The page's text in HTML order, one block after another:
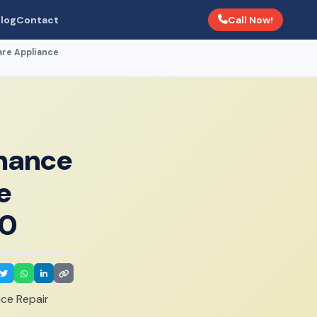
Contact Call Now!
Appliance